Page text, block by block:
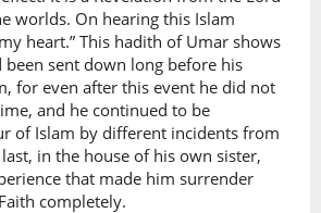
worlds. On hearing this Islam
heart.” This hadith of Umar shows
been sent down long before his
for even after this event he did not
and he continued to be
of Islam by different incidents from
in the house of his own sister,
that made him surrender
completely.